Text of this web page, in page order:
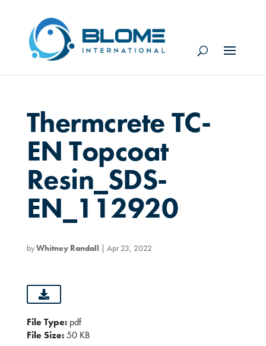
Thermcrete TC-
EN Topcoat
Resin_SDS-
EN_112920
byWhitney Randall | Apr 23, 2022
File Type: pdf
File Size:50 KB